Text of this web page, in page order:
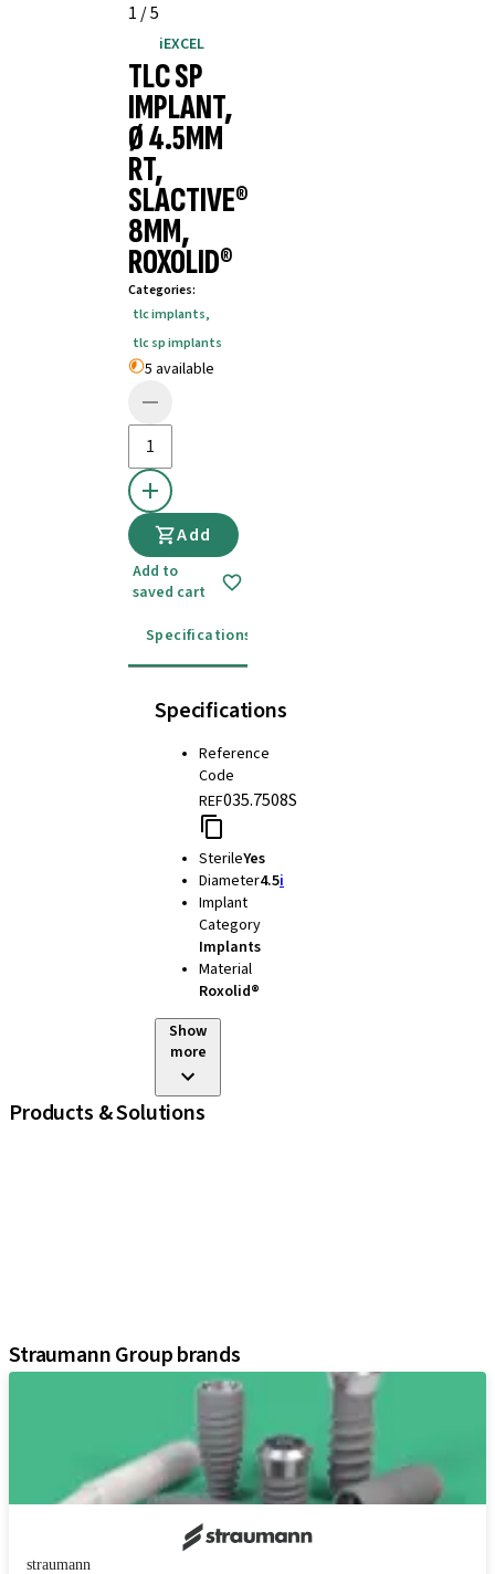
1 /5
iEXCEL
TLC SP
IMPLANT,
Ø 4.5MM
RT,
SLACTIVE®
8MM,
ROXOLID®
Categories:
tlc implants,
tlc sp implants
5 available
Add
Add to
saved cart
Specifications
Specifications
Reference
Code
REF035.7508S
SterileYes
Diameter4.5i
Implant
Category
Implants
Material
Roxolid®
Show
more
Products & Solutions
Straumann Group brands
straumann